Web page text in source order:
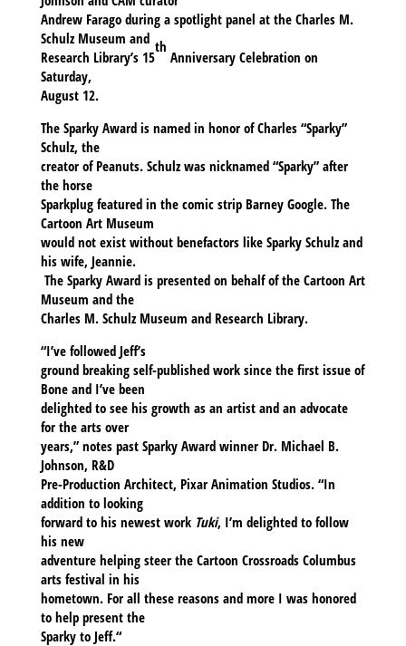
Andrew Farago during a spotlight panel at the Charles M.
Schulz Museum and
Research Library’s 15
th
Anniversary Celebration on
Saturday,
August 12.
The Sparky Award is named in honor of Charles “Sparky”
Schulz, the
creator of Peanuts. Schulz was nicknamed “Sparky” after
the horse
Sparkplug featured in the comic strip Barney Google. The
Cartoon Art Museum
would not exist without benefactors like Sparky Schulz and
his wife, Jeannie.
The Sparky Award is presented on behalf of the Cartoon Art
Museum and the
Charles M. Schulz Museum and Research Library.
“I’ve followed Jeff’s
ground breaking self-published work since the first issue of
Bone and I’ve been
delighted to see his growth as an artist and an advocate
for the arts over
years,” notes past Sparky Award winner Dr. Michael B.
Johnson, R&D
Pre-Production Architect, Pixar Animation Studios. “In
addition to looking
forward to his newest work Tuki, I’m delighted to follow
his new
adventure helping steer the Cartoon Crossroads Columbus
arts festival in his
hometown. For all these reasons and more I was honored
to help present the
Sparky to Jeff.“